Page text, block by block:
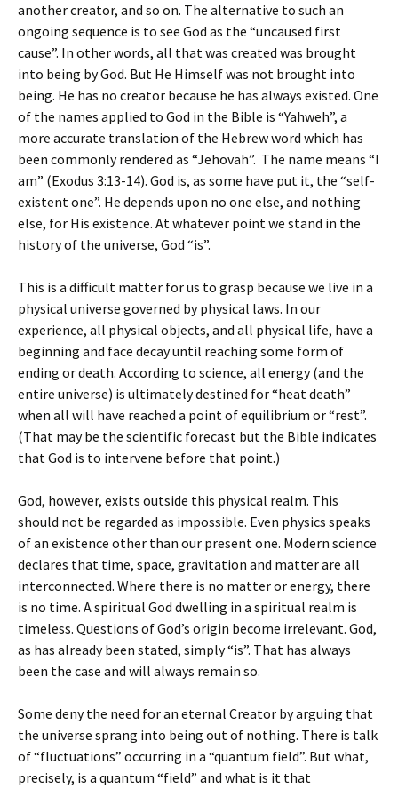
another creator, and so on. The alternative to such an
ongoing sequence is to see God as the “uncaused first
cause”. In other words, all that was created was brought
into being by God. But He Himself was not brought into
being. He has no creator because he has always existed. One
of the names applied to God in the Bible is “Yahweh”, a
more accurate translation of the Hebrew word which has
been commonly rendered as “Jehovah”. The name means “I
am” (Exodus 3:13-14). God is, as some have put it, the “self-
existent one”. He depends upon no one else, and nothing
else, for His existence. At whatever point we stand in the
history of the universe, God “is”.
This is a difficult matter for us to grasp because we live in a
physical universe governed by physical laws. In our
experience, all physical objects, and all physical life, have a
beginning and face decay until reaching some form of
ending or death. According to science, all energy (and the
entire universe) is ultimately destined for “heat death”
when all will have reached a point of equilibrium or “rest”.
(That may be the scientific forecast but the Bible indicates
that God is to intervene before that point.)
God, however, exists outside this physical realm. This
should not be regarded as impossible. Even physics speaks
of an existence other than our present one. Modern science
declares that time, space, gravitation and matter are all
interconnected. Where there is no matter or energy, there
is no time. A spiritual God dwelling in a spiritual realm is
timeless. Questions of God’s origin become irrelevant. God,
as has already been stated, simply “is”. That has always
been the case and will always remain so.
Some deny the need for an eternal Creator by arguing that
the universe sprang into being out of nothing. There is talk
of “fluctuations” occurring in a “quantum field”. But what,
precisely, is a quantum “field” and what is it that